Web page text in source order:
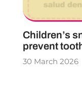
Children’s
prevent
30 March 2026